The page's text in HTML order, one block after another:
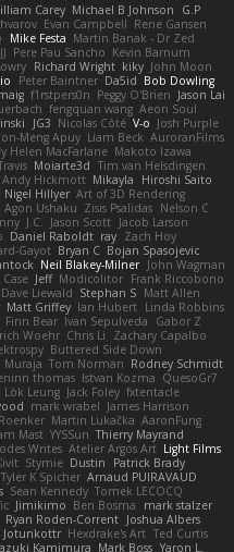
Carey Michael B Johnson
G.P
Evan Campbell Rene Gansen
Mike Festa Martin Banak - Dr Zed
JJ Pere Pau Sancho Kevin Barnum
Richard Wright kiky John Moon
Peter Baintner Da5id Bob Dowling
f1rstpers0n Peggy O'Brien Jason Lai
fengquan wang Aeon Soul
JG3 Nicolas Côté V-o Josh Purple
Meng Apuy Liam Beck AuroranFilms
Helen MacFarlane Makoto Izawa
Moiarte3d Tim van Helsdingen
Andy Hickmott Mikayla
Hiroshi Saito
Nigel Hillyer Art of 3D Rendering
Agon Ushaku Zisis Psalidas Nelson C
J.C. Jason Scott Jacob Larson
Daniel Raboldt ray Zach Hoy
Gayot Bryan C Bojan Spasojevic
Neil Blakey-Milner John Wagman
Jeff Modicolitor Frank Riccobono
Dave Liewald Stephan S Matt Allen
Matt Griffey Ian Hubert Linda Robbins
Finn Bear Ivan Sepulveda
Gabor Z
Woehr Chris Li
Zachary Capalbo
Buttered Side Down
Muraja Tom Norman Rodney Schmidt
thomas Istvan Kozma QuesoGr7
Lök Leung Jack Foley fxtentacle
mark wrabel James Harrison
Martin Lukačka AaronFung
Mast YYSSun Thierry Mayrand
Writes Atelier Argos Art Light Films
Stymie Dustin
Patrick Brady
Tyler K Spicher Arnaud PUIRAVAUD
Sean Kennedy Tomek LECOCQ
Jimikimo Ben Bosma
mark stalzer
Ryan Roden-Corrent Joshua Albers
Jotunkottr Hexdrake's Art Ted Curtis
Kamimura Mark Boss Yaron L.